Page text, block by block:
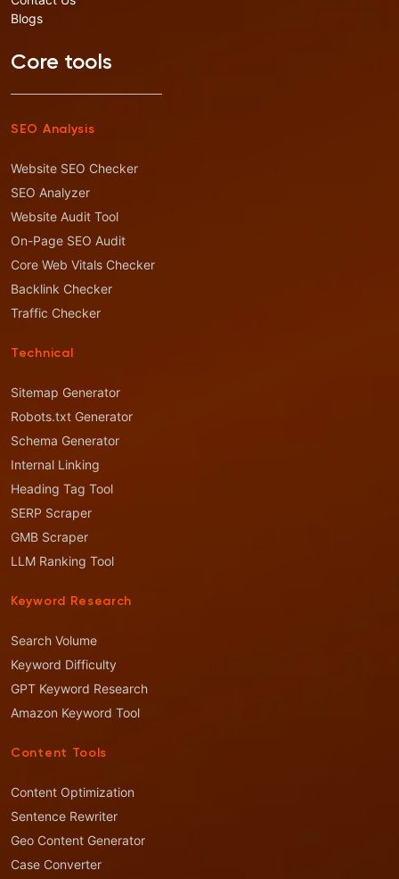
Blogs
Core tools
SEO Analysis
Website SEO Checker
SEO Analyzer
Website Audit Tool
On-Page SEO Audit
Core Web Vitals Checker
Backlink Checker
Traffic Checker
Technical
Sitemap Generator
Robots.txt Generator
Schema Generator
Internal Linking
Heading Tag Tool
SERP Scraper
GMB Scraper
LLM Ranking Tool
Keyword Research
Search Volume
Keyword Difficulty
GPT Keyword Research
Amazon Keyword Tool
Content Tools
Content Optimization
Sentence Rewriter
Geo Content Generator
Case Converter